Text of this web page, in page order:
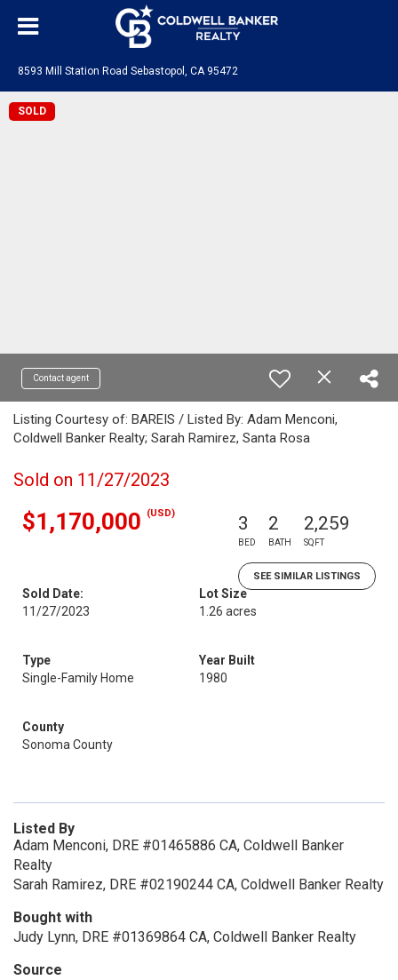
8593 Mill Station Road Sebastopol, CA 95472
SOLD
Contact agent
Listing Courtesy of: BAREIS / Listed By: Adam Menconi,
Coldwell Banker Realty; Sarah Ramirez, Santa Rosa
Sold on 11/27/2023
$1,170,000 (USD) 3
BED
2
BATH
2,259
SQFT
SEE SIMILAR LISTINGS
Sold Date:
11/27/2023
Lot Size
1.26 acres
Type
Single-Family Home
Year Built
1980
County
Sonoma County
Listed By
Adam Menconi, DRE #01465886 CA, Coldwell Banker
Realty
Sarah Ramirez, DRE #02190244 CA, Coldwell Banker Realty
Bought with
Judy Lynn, DRE #01369864 CA, Coldwell Banker Realty
Source